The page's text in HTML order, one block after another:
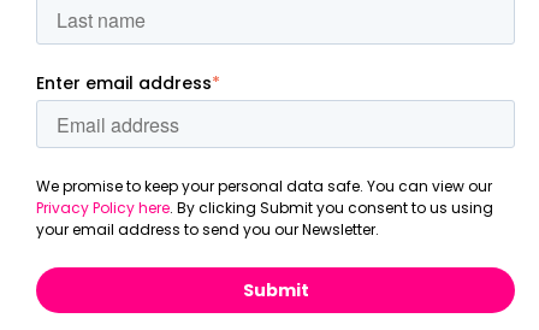
Enter email address*
We promise to keep your personal data safe. You can view our
Privacy Policy here. By clicking Submit you consent to us using
your email address to send you our Newsletter.